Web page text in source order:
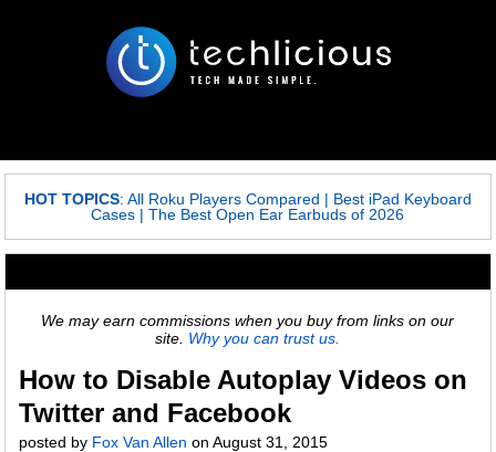
HOT TOPICS: All Roku Players Compared | Best iPad Keyboard
Cases |The Best Open Ear Earbuds of 2026
We may earn commissions when you buy from links on our
site. Why you can trust us.
How to Disable Autoplay Videos on
Twitter and Facebook
posted by Fox Van Allen onAugust 31, 2015